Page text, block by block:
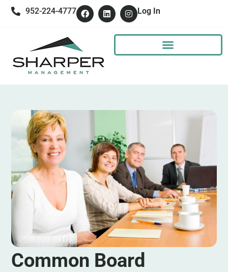
952-224-4777 Log In
Common Board